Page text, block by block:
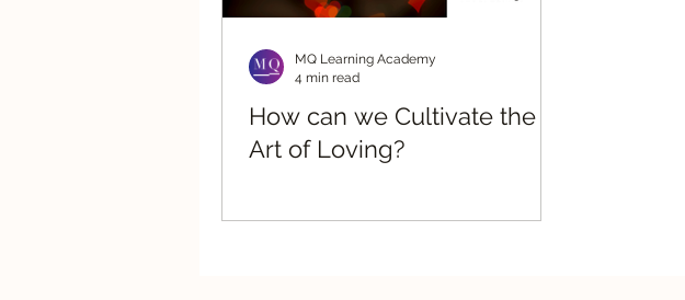
How can we Cultivate the
Art of Loving?
MQ Learning Academy
4 min read